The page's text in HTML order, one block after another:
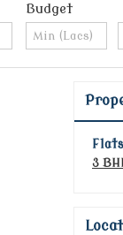
Budget
3